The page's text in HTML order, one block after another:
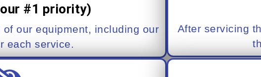
#1 priority)
our equipment, including our
each service.
After servicing